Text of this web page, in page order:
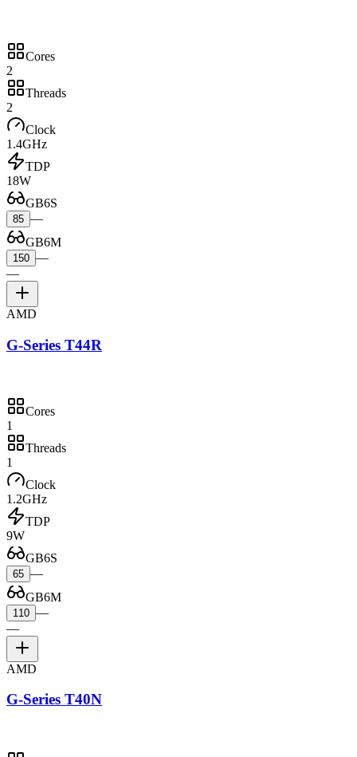
Cores
2
Threads
2
Clock
1.4GHz
TDP
18W
GB6S
85 —
GB6M
150 —
—
AMD
G-Series T44R
Cores
1
Threads
1
Clock
1.2GHz
TDP
9W
GB6S
65 —
GB6M
110 —
—
AMD
G-Series T40N